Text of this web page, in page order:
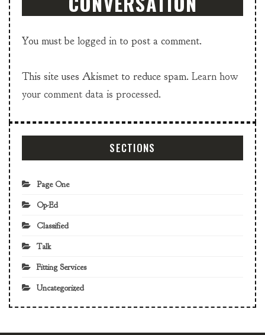
You must be logged in to post a comment.
This site uses Akismet to reduce spam. Learn how
your comment data is processed.
SECTIONS
Page One
Op-Ed
Classified
Talk
Fitting Services
Uncategorized